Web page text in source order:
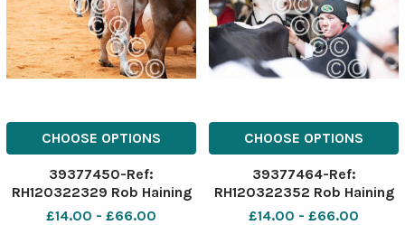
CHOOSE OPTIONS
39377450-Ref:
RH120322329 Rob Haining
The Scottish Farmer
£14.00 - £66.00
CHOOSE OPTIONS
39377464-Ref:
RH120322352 Rob Haining
The Scottish Farmer
£14.00 - £66.00